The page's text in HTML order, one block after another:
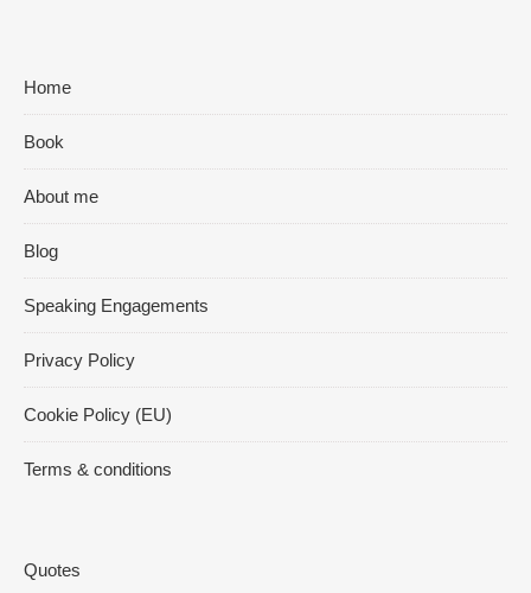
Home
Book
About me
Blog
Speaking Engagements
Privacy Policy
Cookie Policy (EU)
Terms & conditions
Quotes